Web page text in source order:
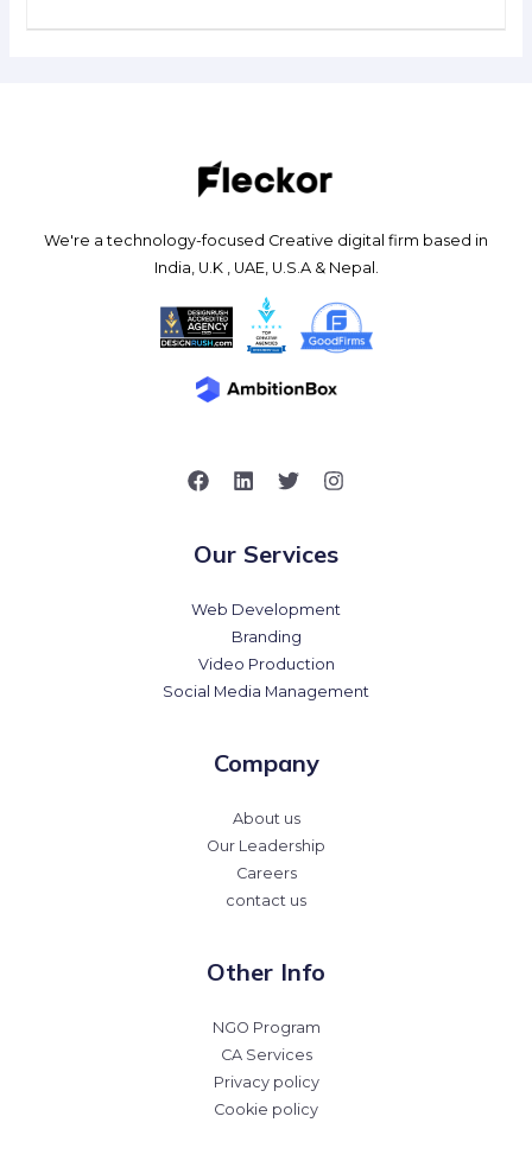
We're a technology-focused Creative digital firm based in
India, U.K , UAE, U.S.A & Nepal.
Our Services
Web Development
Branding
Video Production
Social Media Management
Company
About us
Our Leadership
Careers
contact us
Other Info
NGO Program
CA Services
Privacy policy
Cookie policy